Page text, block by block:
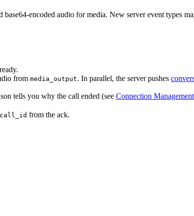
base64-encoded audio for media. New server event types
from media_output. In parallel, the server pushes
tells you why the call ended (see Connection Management
call_id from the ack.